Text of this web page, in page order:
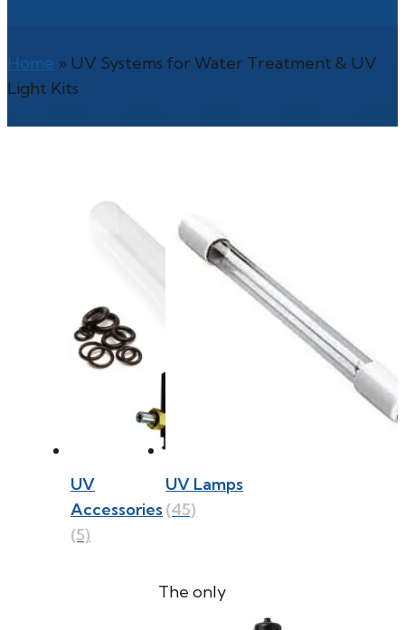
Home » UV Systems for Water Treatment & UV
Light Kits
UV
Accessories
(5)
UV Lamps
(45)
The only